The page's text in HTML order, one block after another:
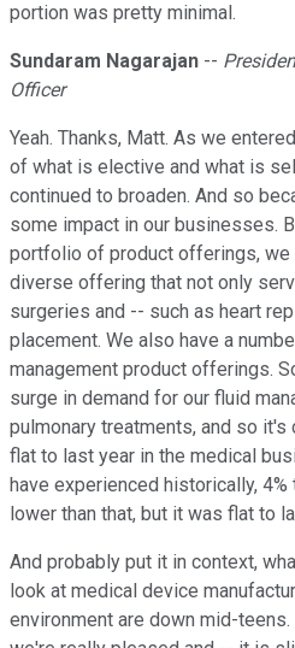
portion was pretty minimal.
Sundaram Nagarajan --
Officer
Yeah. Thanks, Matt. As we
of what is elective and what is
continued to broaden. And so
some impact in our businesses.
portfolio of product offerings, we
diverse offering that not only
surgeries and -- such as heart
placement. We also have a
management product offerings.
surge in demand for our fluid
pulmonary treatments, and so
flat to last year in the medical
have experienced historically,
lower than that, but it was flat to
And probably put it in context,
look at medical device
environment are down mid-